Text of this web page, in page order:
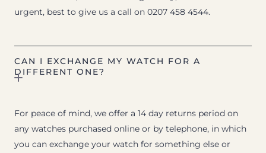
urgent, best to give us a call on 0207 458 4544.
CAN I EXCHANGE MY WATCH FOR A
DIFFERENT ONE?
For peace of mind, we offer a 14 day returns period on
any watches purchased online or by telephone, in which
you can exchange your watch for something else or